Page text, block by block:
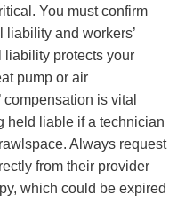
You must confirm
liability and workers’
liability protects your
pump or air
is vital
held liable if a technician
Always request
from their provider
which could be expired